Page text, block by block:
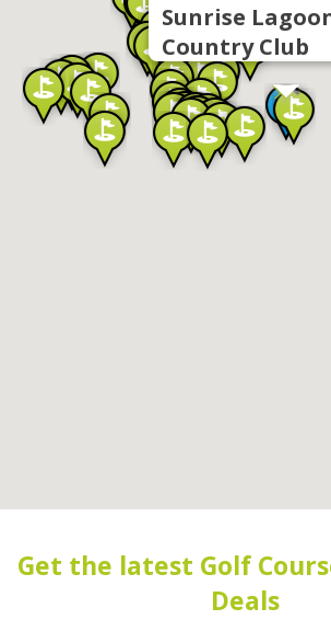
Sunrise
Country Club
Get the latest Golf
Deals